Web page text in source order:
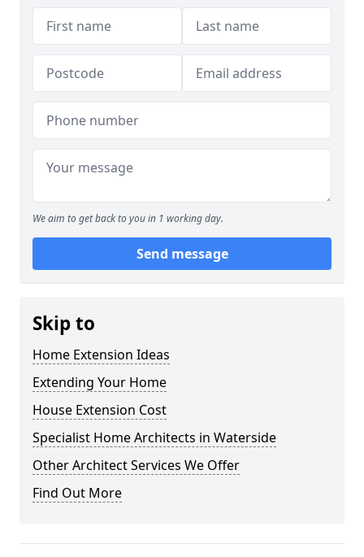
We aim to get back to you in 1 working day.
Send message
Skip to
Home Extension Ideas
Extending Your Home
House Extension Cost
Specialist Home Architects in Waterside
Other Architect Services We Offer
Find Out More